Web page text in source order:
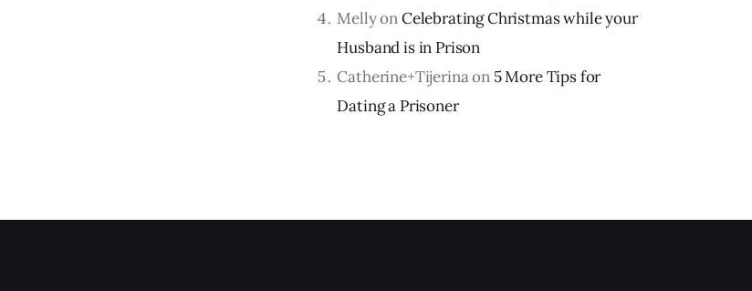
MellyonCelebrating Christmas while your
Husband is in Prison
Catherine+Tijerinaon 5 More Tips for
Dating a Prisoner